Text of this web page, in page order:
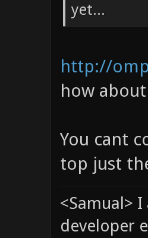
yet...
http://
how
You cant
top just
<Samual>
developer